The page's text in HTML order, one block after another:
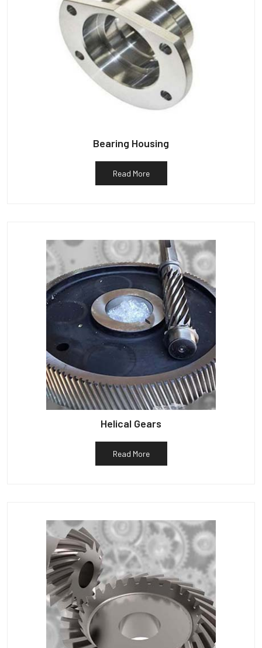
Bearing Housing
Read More
Helical Gears
Read More